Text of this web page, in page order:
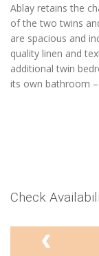
Ablay retains the
of the two twins
are spacious and
quality linen and
additional twin
its own bathroom
Check